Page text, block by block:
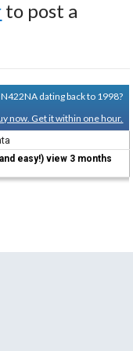
to post a
dating back to 1998?
now. Get it within one hour.
easy!) view 3 months